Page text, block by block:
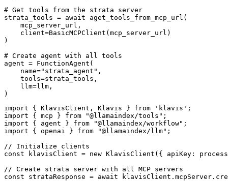
# Get tools from the strata server
strata_tools = await aget_tools_from_mcp_url(
    mcp_server_url,
    client=BasicMCPClient(mcp_server_url)
)
# Create agent with all tools
agent = FunctionAgent(
    name="strata_agent",
    tools=strata_tools,
    llm=llm,
)
import { KlavisClient, Klavis } from 'klavis';
import { mcp } from "@llamaindex/tools";
import { agent } from "@llamaindex/workflow";
import { openai } from "@llamaindex/llm";
// Initialize clients
const klavisClient = new KlavisClient({ apiKey:
// Create strata server with all MCP servers
const strataResponse = await